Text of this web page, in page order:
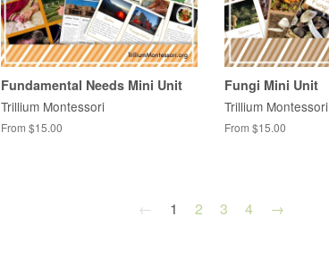
Fundamental Needs Mini Unit
Trillium Montessori
From $15.00
Fungi Mini Unit
Trillium Montessori
From $15.00
← 1 2 3 4 →